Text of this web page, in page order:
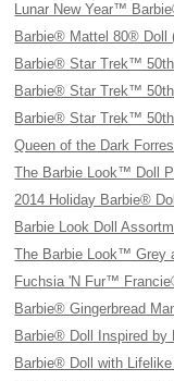
Lunar New Year™
Barbie® Mattel 80® Doll
Barbie® Star Trek™ 50th
Barbie® Star Trek™
Barbie® Star Trek™
Queen of the Dark
The Barbie Look™ Doll
2014 Holiday Barbie®
Barbie Look Doll
The Barbie Look™ Grey
Fuchsia 'N Fur™
Barbie® Gingerbread
Barbie® Doll Inspired by
Barbie® Doll with